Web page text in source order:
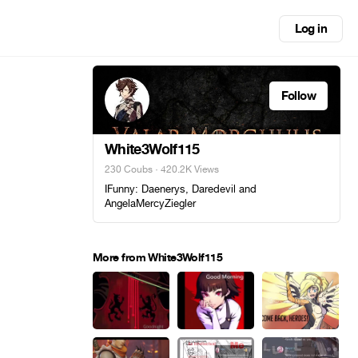
Log in
Follow
White3Wolf115
230 Coubs · 420.2K Views
IFunny: Daenerys, Daredevil and
AngelaMercyZiegler
More from White3Wolf115